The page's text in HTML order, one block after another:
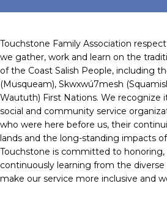
Touchstone Family Association
we gather, work and learn on the
of the Coast Salish People, including
(Musqueam), Skwxwú7mesh
Waututh) First Nations. We recognize
social and community service
who were here before us, their
lands and the long-standing impacts
Touchstone is committed to honoring,
continuously learning from the
make our service more inclusive and